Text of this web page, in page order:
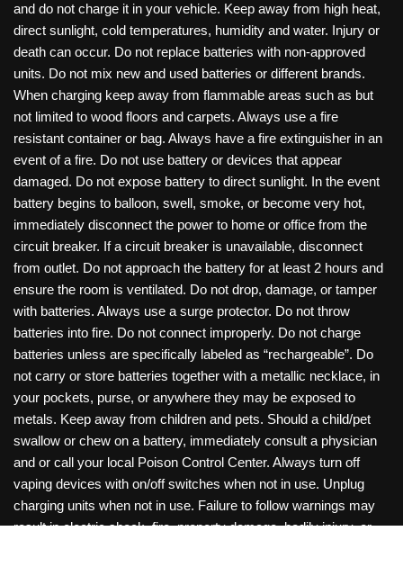
and do not charge it in your vehicle. Keep away from high heat,
direct sunlight, cold temperatures, humidity and water. Injury or
death can occur. Do not replace batteries with non-approved
units. Do not mix new and used batteries or different brands.
When charging keep away from flammable areas such as but
not limited to wood floors and carpets. Always use a fire
resistant container or bag. Always have a fire extinguisher in an
event of a fire. Do not use battery or devices that appear
damaged. Do not expose battery to direct sunlight. In the event
battery begins to balloon, swell, smoke, or become very hot,
immediately disconnect the power to home or office from the
circuit breaker. If a circuit breaker is unavailable, disconnect
from outlet. Do not approach the battery for at least 2 hours and
ensure the room is ventilated. Do not drop, damage, or tamper
with batteries. Always use a surge protector. Do not throw
batteries into fire. Do not connect improperly. Do not charge
batteries unless are specifically labeled as “rechargeable”. Do
not carry or store batteries together with a metallic necklace, in
your pockets, purse, or anywhere they may be exposed to
metals. Keep away from children and pets. Should a child/pet
swallow or chew on a battery, immediately consult a physician
and or call your local Poison Control Center. Always turn off
vaping devices with on/off switches when not in use. Unplug
charging units when not in use. Failure to follow warnings may
result in electric shock, fire, property damage, bodily injury, or